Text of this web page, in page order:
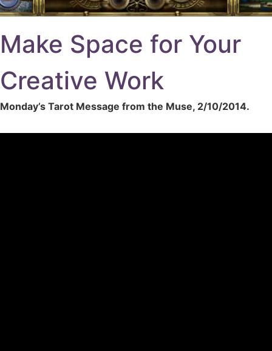
Make Space for Your
Creative Work
Monday’s Tarot Message from the Muse, 2/10/2014.